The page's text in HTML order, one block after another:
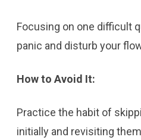
Focusing on one difficult
panic and disturb your
How to Avoid It:
Practice the habit of
initially and revisiting